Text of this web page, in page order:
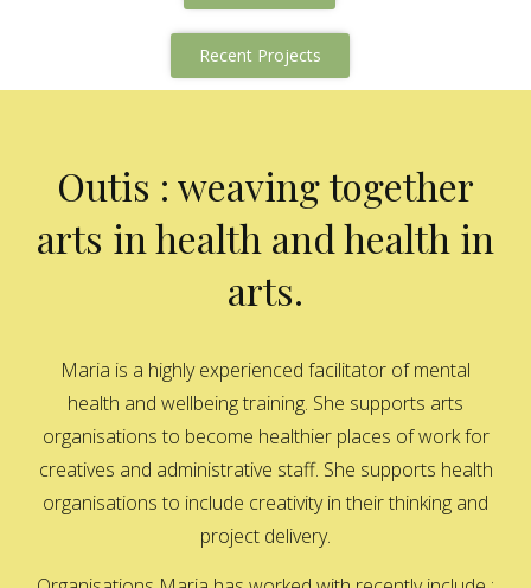
Recent Projects
Outis : weaving together
arts in health and health in
arts.
Maria is a highly experienced facilitator of mental
health and wellbeing training. She supports arts
organisations to become healthier places of work for
creatives and administrative staff. She supports health
organisations to include creativity in their thinking and
project delivery.